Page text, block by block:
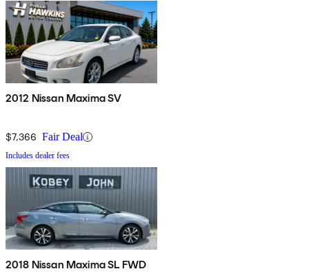
2012 Nissan Maxima SV
$7,366 Fair Deal
Includes dealer fees
2018 Nissan Maxima SL FWD